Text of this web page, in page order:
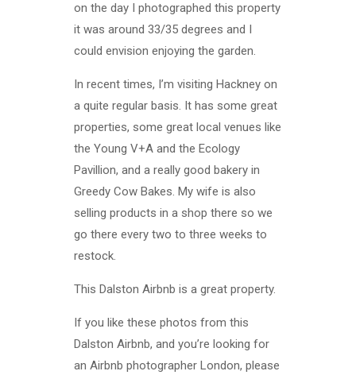
on the day I photographed this property
it was around 33/35 degrees and I
could envision enjoying the garden.
In recent times, I’m visiting Hackney on
a quite regular basis. It has some great
properties, some great local venues like
the Young V+A and the Ecology
Pavillion, and a really good bakery in
Greedy Cow Bakes. My wife is also
selling products in a shop there so we
go there every two to three weeks to
restock.
This Dalston Airbnb is a great property.
If you like these photos from this
Dalston Airbnb, and you’re looking for
an Airbnb photographer London, please